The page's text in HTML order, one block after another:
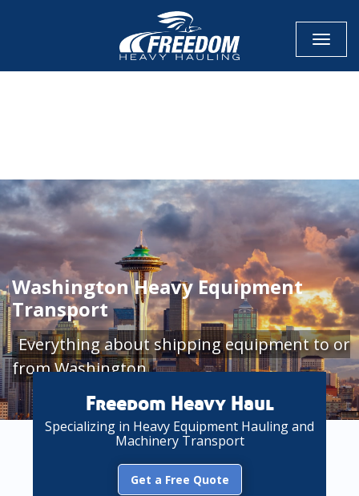
Washington Heavy Equipment
Transport
Everything about shipping equipment to or
from Washington
Freedom Heavy Haul
Specializing in Heavy Equipment Hauling and
Machinery Transport
Get a Free Quote